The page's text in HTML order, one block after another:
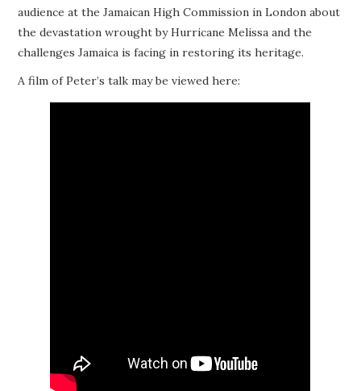
audience at the Jamaican High Commission in London about
the devastation wrought by Hurricane Melissa and the
challenges Jamaica is facing in restoring its heritage.
A film of Peter’s talk may be viewed here: